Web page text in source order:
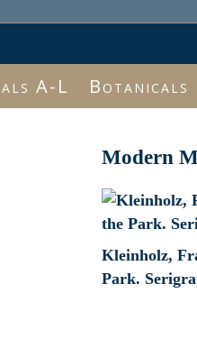
A-L Botanicals
Modern
Kleinholz,
Park.